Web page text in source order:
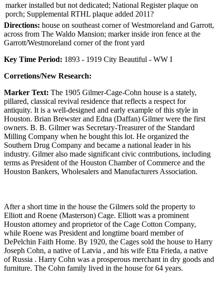
marker installed but not dedicated; National Register plaque on
porch; Supplemental RTHL plaque added 2011?
Directions: house on southeast corner of Westmoreland and Garrott,
across from The Waldo Mansion; marker inside iron fence at the
Garrott/Westmoreland corner of the front yard
Key Time Period: 1893 - 1919 City Beautiful - WW I
Corretions/New Research:
Marker Text: The 1905 Gilmer-Cage-Cohn house is a stately,
pillared, classical revival residence that reflects a respect for
antiquity. It is a well-designed and early example of this style in
Houston. Brian Brewster and Edna (Daffan) Gilmer were the first
owners. B. B. Gilmer was Secretary-Treasurer of the Standard
Milling Company when he bought this lot. He organized the
Southern Drug Company and became a national leader in his
industry. Gilmer also made significant civic contributions, including
terms as President of the Houston Chamber of Commerce and the
Houston Bankers, Wholesalers and Manufacturers Association.
After a short time in the house the Gilmers sold the property to
Elliott and Roene (Masterson) Cage. Elliott was a prominent
Houston attorney and proprietor of the Cage Cotton Company,
while Roene was President and longtime board member of
DePelchin Faith Home. By 1920, the Cages sold the house to Harry
Joseph Cohn, a native of Latvia , and his wife Etta Frieda, a native
of Russia . Harry Cohn was a prosperous merchant in dry goods and
furniture. The Cohn family lived in the house for 64 years.